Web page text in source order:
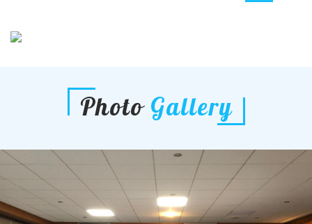
Photo Gallery